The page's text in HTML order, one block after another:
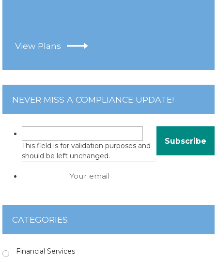
View Plans
NEVER MISS A COMPLIANCE UPDATE!
This field is for validation purposes and
should be left unchanged.
CATEGORIES
Financial Services